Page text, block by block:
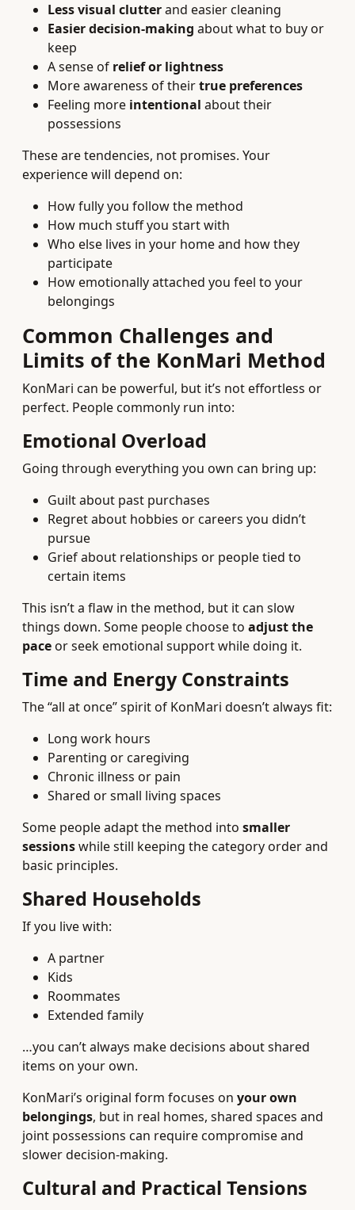
Less visual clutterand easier cleaning
Easier decision-making about what to buy or
keep
A sense of relief or lightness
More awareness of theirtrue preferences
Feeling more intentional about their
possessions
These are tendencies, not promises. Your
experience will depend on:
How fully you follow the method
How much stuff you start with
Who else lives in your home and how they
participate
How emotionally attached you feel to your
belongings
Common Challenges and
Limits of the KonMari Method
KonMari can be powerful, but it’s not effortless or
perfect. People commonly run into:
Emotional Overload
Going through everything you own can bring up:
Guilt about past purchases
Regret about hobbies or careers you didn’t
pursue
Grief about relationships or people tied to
certain items
This isn’t a flaw in the method, but it can slow
things down. Some people choose to adjust the
paceor seek emotional support while doing it.
Time and Energy Constraints
The “all at once” spirit of KonMari doesn’t always fit:
Long work hours
Parenting or caregiving
Chronic illness or pain
Shared or small living spaces
Some people adapt the method into smaller
sessionswhile still keeping the category order and
basic principles.
Shared Households
If you live with:
A partner
Kids
Roommates
Extended family
…you can’t always make decisions about shared
items on your own.
KonMari’s original form focuses on your own
belongings, but in real homes, shared spaces and
joint possessions can require compromise and
slower decision-making.
Cultural and Practical Tensions